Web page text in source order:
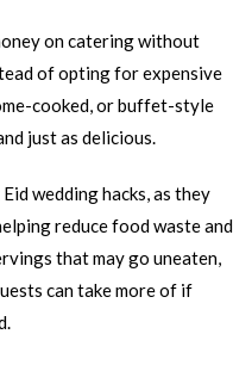
on catering without
of opting for expensive
cooked, or buffet-style
just as delicious.
wedding hacks, as they
reduce food waste and
that may go uneaten,
can take more of if